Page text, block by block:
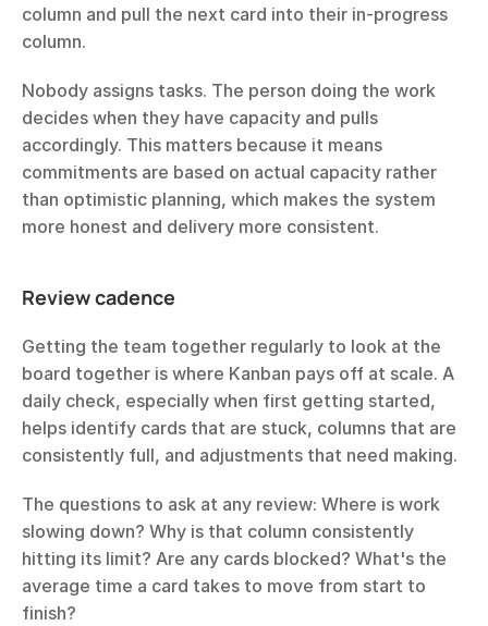
column and pull the next card into their in-progress
column.
Nobody assigns tasks. The person doing the work
decides when they have capacity and pulls
accordingly. This matters because it means
commitments are based on actual capacity rather
than optimistic planning, which makes the system
more honest and delivery more consistent.
Review cadence
Getting the team together regularly to look at the
board together is where Kanban pays off at scale. A
daily check, especially when first getting started,
helps identify cards that are stuck, columns that are
consistently full, and adjustments that need making.
The questions to ask at any review: Where is work
slowing down? Why is that column consistently
hitting its limit? Are any cards blocked? What's the
average time a card takes to move from start to
finish?